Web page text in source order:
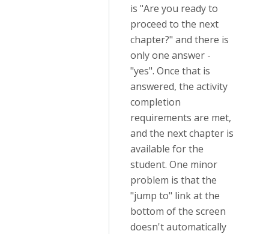
is "Are you ready to
proceed to the next
chapter?" and there is
only one answer -
"yes". Once that is
answered, the activity
completion
requirements are met,
and the next chapter is
available for the
student. One minor
problem is that the
"jump to" link at the
bottom of the screen
doesn't automatically